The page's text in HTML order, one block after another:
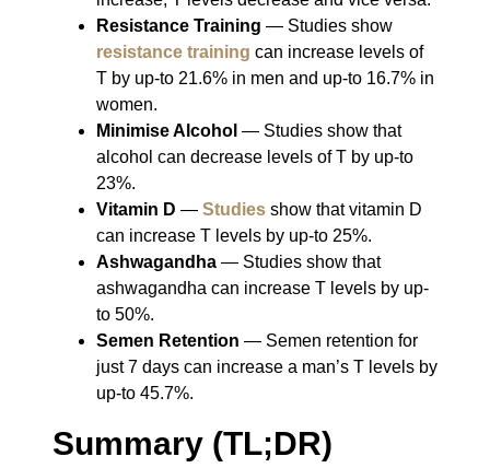
Resistance Training ― Studies show
resistance training can increase levels of
T by up-to 21.6% in men and up-to 16.7% in
women.
Minimise Alcohol ― Studies show that
alcohol can decrease levels of T by up-to
23%.
Vitamin D ― Studies show that vitamin D
can increase T levels by up-to 25%.
Ashwagandha ― Studies show that
ashwagandha can increase T levels by up-
to 50%.
Semen Retention ― Semen retention for
just 7 days can increase a man’s T levels by
up-to 45.7%.
Summary (TL;DR)